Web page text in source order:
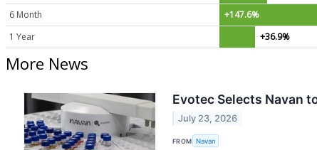
6 Month
+147.6%
1 Year
+36.9%
More News
Evotec Selects Navan
July 23, 2026
FROM Navan